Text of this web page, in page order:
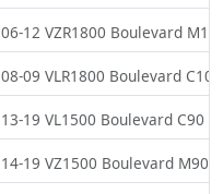
06-12 VZR1800 Boulevard
08-09 VLR1800 Boulevard
13-19 VL1500 Boulevard C90
14-19 VZ1500 Boulevard M90